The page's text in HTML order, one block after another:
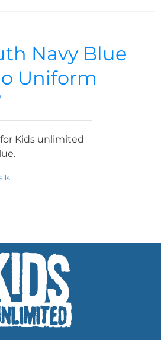
Navy Blue
Uniform
Kids unlimited